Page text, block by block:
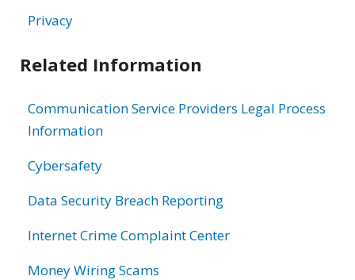
Privacy
Related Information
Communication Service Providers Legal Process
Information
Cybersafety
Data Security Breach Reporting
Internet Crime Complaint Center
Money Wiring Scams